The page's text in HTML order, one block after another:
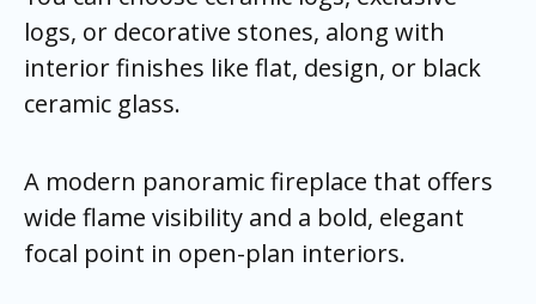
logs, or decorative stones, along with
interior finishes like flat, design, or black
ceramic glass.
A modern panoramic fireplace that offers
wide flame visibility and a bold, elegant
focal point in open-plan interiors.